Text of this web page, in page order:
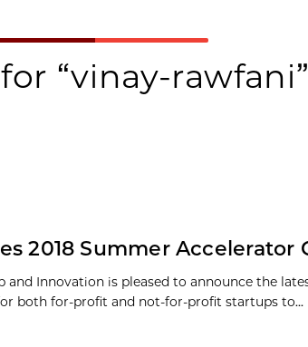
“vinay-rawfani”
2018 Summer Accelerator
and Innovation is pleased to announce the
both for-profit and not-for-profit startups to...